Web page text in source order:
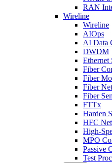
RAN
Wireline
Wireline
AIOps
AI Data
DWDM
Ethernet
Fiber
Fiber
Fiber
Fiber
FTTx
Harden
HFC
High-
MPO
Passive
Test